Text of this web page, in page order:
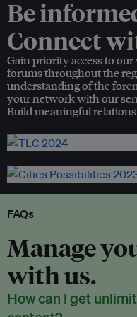
Be
Connect
Gain priority access to
forums throughout the
understanding of the
your network with our
Build meaningful
FAQs
Manage
with us.
How can I get